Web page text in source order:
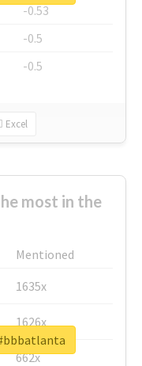
-0.53
-0.5
-0.5
Excel
most in the
Mentioned
1635x
1626x
662x